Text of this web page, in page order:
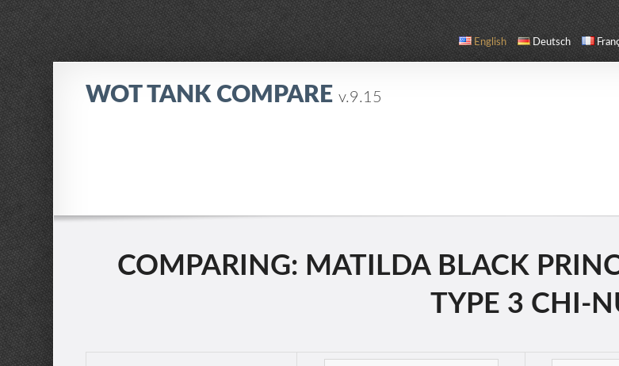
English Deutsch
WOT TANK COMPAREv.9.15
COMPARING: MATILDA BLACK
TYPE 3 CHI-